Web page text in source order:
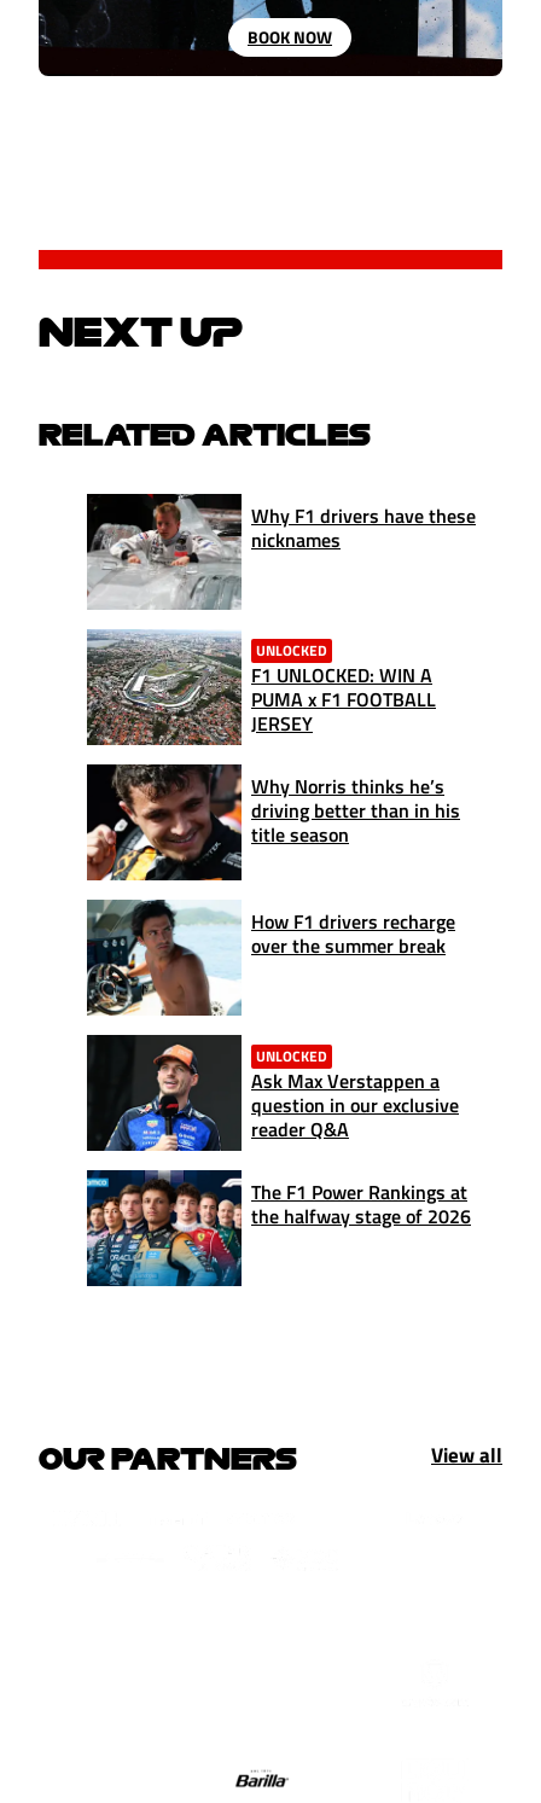
BOOK NOW
NEXT UP
RELATED ARTICLES
Why F1 drivers have these
nicknames
UNLOCKED
F1 UNLOCKED: WIN A
PUMA x F1 FOOTBALL
JERSEY
Why Norris thinks he’s
driving better than in his
title season
How F1 drivers recharge
over the summer break
UNLOCKED
Ask Max Verstappen a
question in our exclusive
reader Q&A
The F1 Power Rankings at
the halfway stage of 2026
OUR PARTNERS View all